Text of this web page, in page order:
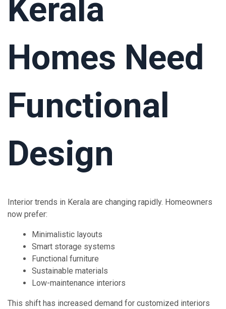
Kerala
Homes Need
Functional
Design
Interior trends in Kerala are changing rapidly. Homeowners
now prefer:
Minimalistic layouts
Smart storage systems
Functional furniture
Sustainable materials
Low-maintenance interiors
This shift has increased demand for customized interiors